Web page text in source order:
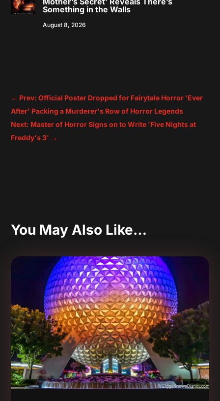
Something in the Walls
August 8, 2026
← Prev: Official Poster Dropped for Fairytale Horror 'Ever
After' Packing a Murderer's Row of Horror Legends
Next: Master of Horror Signs on to Write 'Five Nights at
Freddy's 3' →
You May Also Like…